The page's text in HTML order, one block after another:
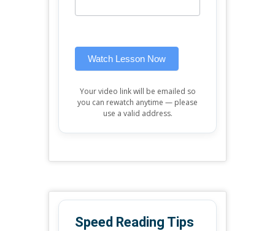
Watch Lesson Now
Your video link will be emailed so
you can rewatch anytime — please
use a valid address.
Speed Reading Tips